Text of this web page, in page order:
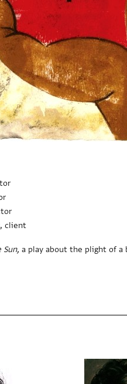
, client
Sun, a play about the plight of a